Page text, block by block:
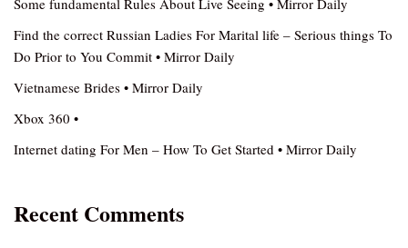
Some fundamental Rules About Live Seeing • Mirror Daily
Find the correct Russian Ladies For Marital life – Serious things To
Do Prior to You Commit • Mirror Daily
Vietnamese Brides • Mirror Daily
Xbox 360 •
Internet dating For Men – How To Get Started • Mirror Daily
Recent Comments